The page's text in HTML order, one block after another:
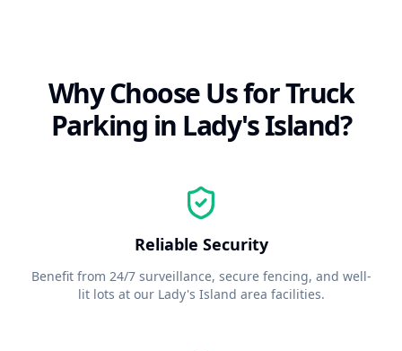
Why Choose Us for Truck
Parking in Lady's Island?
Reliable Security
Benefit from 24/7 surveillance, secure fencing, and well-
lit lots at our Lady's Island area facilities.